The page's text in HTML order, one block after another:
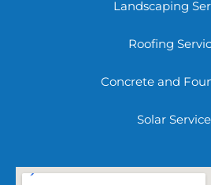
Landscaping
Roofing
Concrete and
Solar